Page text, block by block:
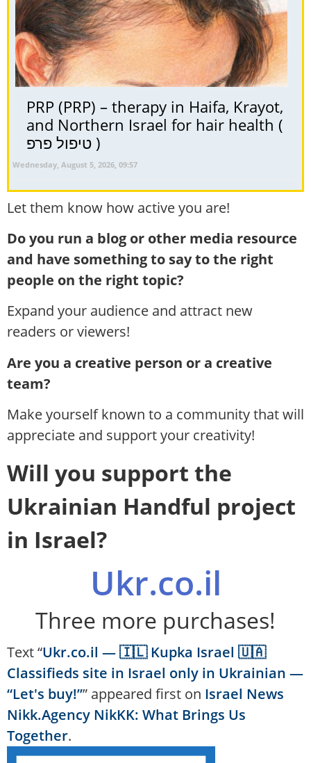
PRP (PRP) – therapy in Haifa, Krayot,
and Northern Israel for hair health (
טיפול פרפ )
Wednesday, August 5, 2026, 09:57
Let them know how active you are!
Do you run a blog or other media resource
and have something to say to the right
people on the right topic?
Expand your audience and attract new
readers or viewers!
Are you a creative person or a creative
team?
Make yourself known to a community that will
appreciate and support your creativity!
Will you support the
Ukrainian Handful project
in Israel?
Ukr.co.il
Three more purchases!
Text “Ukr.co.il — 🇮🇱 Kupka Israel 🇺🇦
Classifieds site in Israel only in Ukrainian —
“Let's buy!”” appeared first on Israel News
Nikk.Agency NikKK: What Brings Us
Together.